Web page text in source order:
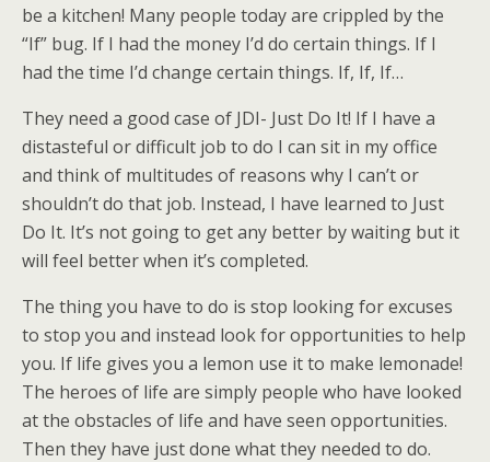
be a kitchen! Many people today are crippled by the
“If” bug. If I had the money I’d do certain things. If I
had the time I’d change certain things. If, If, If…
They need a good case of JDI- Just Do It! If I have a
distasteful or difficult job to do I can sit in my office
and think of multitudes of reasons why I can’t or
shouldn’t do that job. Instead, I have learned to Just
Do It. It’s not going to get any better by waiting but it
will feel better when it’s completed.
The thing you have to do is stop looking for excuses
to stop you and instead look for opportunities to help
you. If life gives you a lemon use it to make lemonade!
The heroes of life are simply people who have looked
at the obstacles of life and have seen opportunities.
Then they have just done what they needed to do.